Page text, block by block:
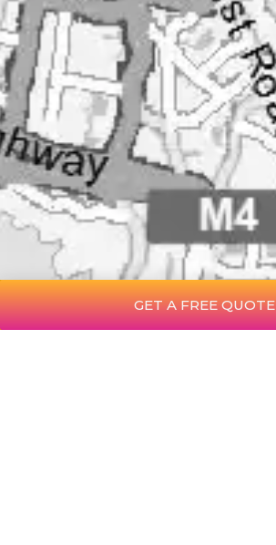
GET A FREE QUOTE